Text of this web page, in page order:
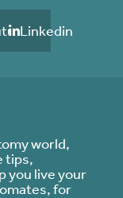
Linkedin
world,
tips,
you live your
for